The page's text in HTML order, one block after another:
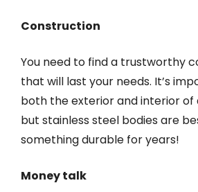
Construction
You need to find a trustworthy
that will last your needs. It’s
both the exterior and interior of
but stainless steel bodies are
something durable for years!
Money talk